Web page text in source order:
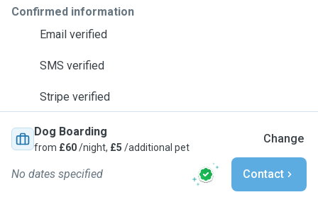
Confirmed information
Email verified
SMS verified
Stripe verified
Dog Boarding
from £60/night, £5 /additional pet
Change
No dates specified Contact